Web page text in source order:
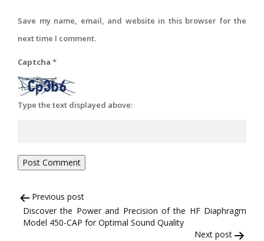
Save my name, email, and website in this browser for the
next time I comment.
Captcha *
Type the text displayed above:
Post
navigation
Previous post
Discover the Power and Precision of the HF Diaphragm
Model 450-CAP for Optimal Sound Quality
Next post